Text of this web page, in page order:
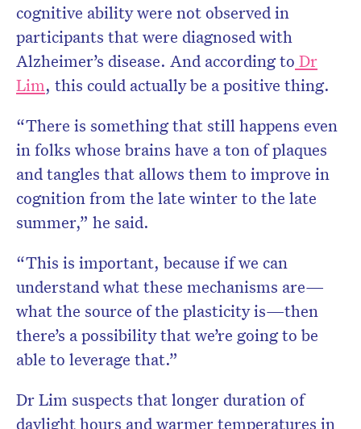
cognitive ability were not observed in
participants that were diagnosed with
Alzheimer’s disease. And according to Dr
Lim, this could actually be a positive thing.
“There is something that still happens even
in folks whose brains have a ton of plaques
and tangles that allows them to improve in
cognition from the late winter to the late
summer,” he said.
“This is important, because if we can
understand what these mechanisms are—
what the source of the plasticity is—then
there’s a possibility that we’re going to be
able to leverage that.”
Dr Lim suspects that longer duration of
daylight hours and warmer temperatures in